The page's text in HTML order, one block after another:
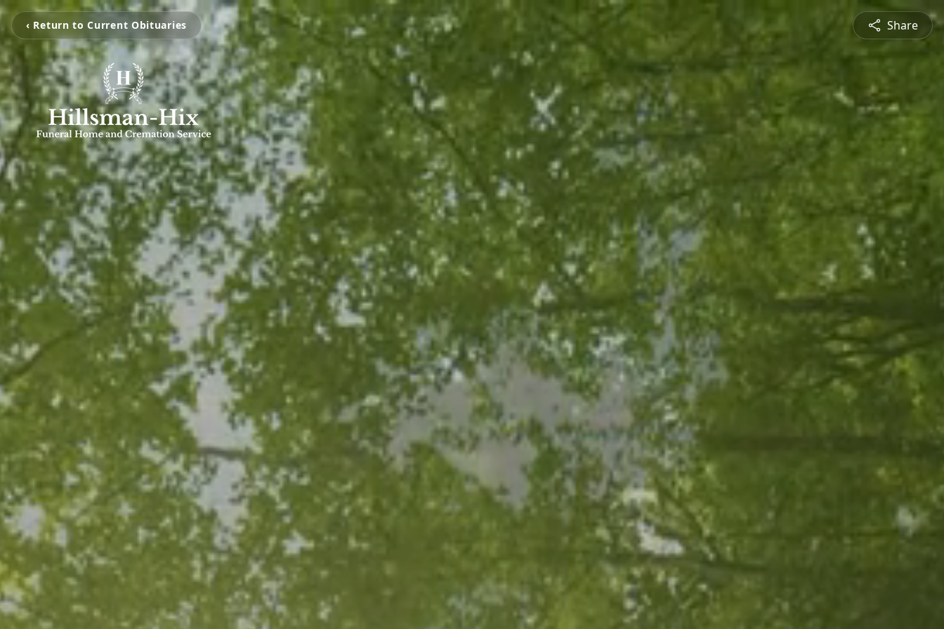
‹ Return to Current Obituaries Share